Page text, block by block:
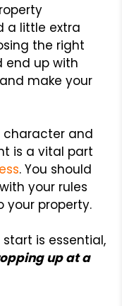
a little extra
the right
end up with
make your
character and
is a vital part
. You should
your rules
your property.
is essential,
up at a